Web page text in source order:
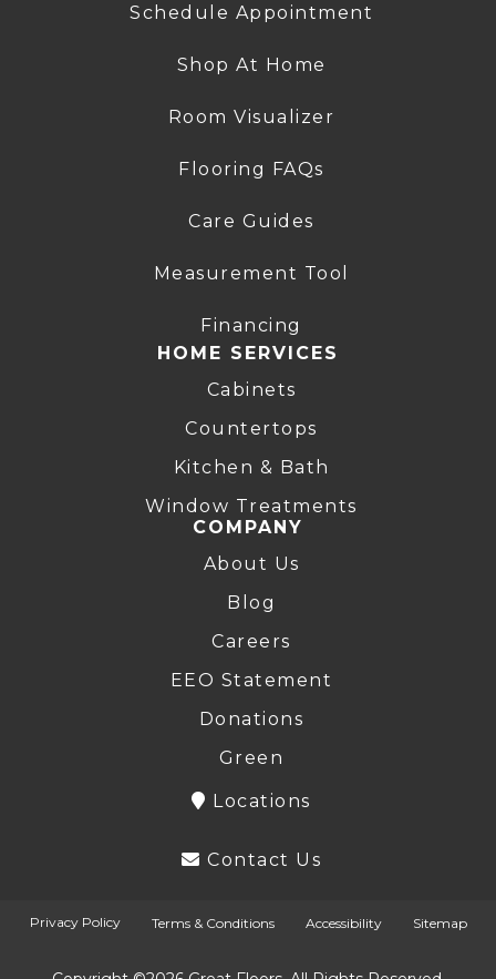
Schedule Appointment
Shop At Home
Room Visualizer
Flooring FAQs
Care Guides
Measurement Tool
Financing
HOME SERVICES
Cabinets
Countertops
Kitchen & Bath
Window Treatments
COMPANY
About Us
Blog
Careers
EEO Statement
Donations
Green
Locations
Contact Us
Privacy Policy Terms & Conditions Accessibility Sitemap